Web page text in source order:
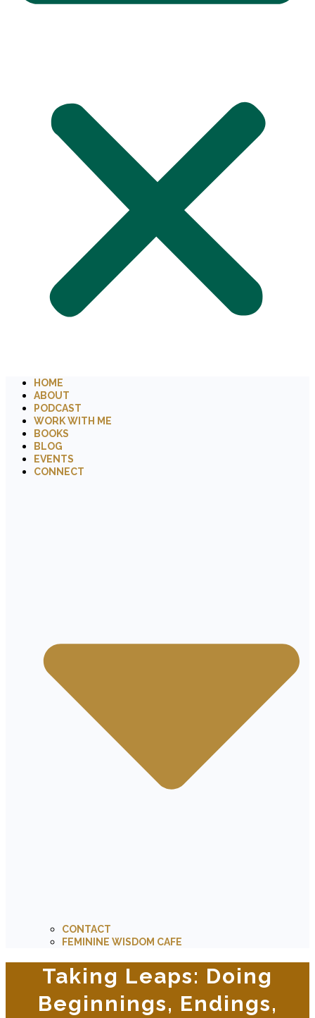
HOME
ABOUT
PODCAST
WORK WITH ME
BOOKS
BLOG
EVENTS
CONNECT
CONTACT
FEMININE WISDOM CAFE
Taking Leaps: Doing
Beginnings, Endings,